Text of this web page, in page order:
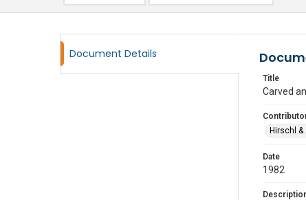
Document Details
Title
Carved
Hirschl &
Date
1982